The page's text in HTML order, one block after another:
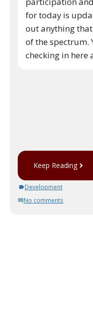
for today is
out anything
of the spectrum.
checking in here
Keep Reading
Development
No comments